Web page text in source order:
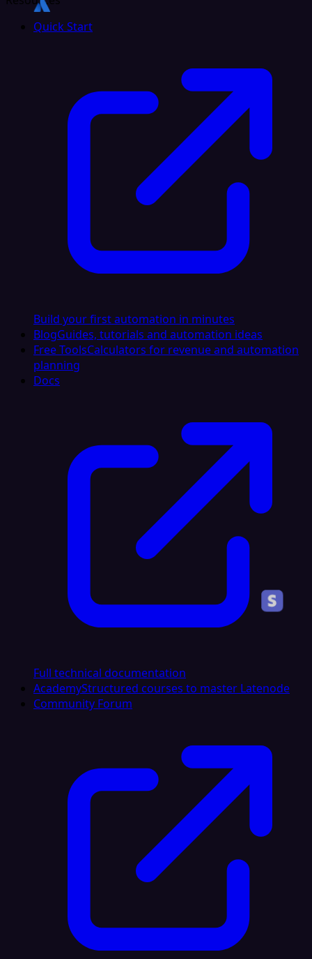
Quick Start
Build your first automation in minutes
BlogGuides, tutorials and automation ideas
Free ToolsCalculators for revenue and automation
planning
Docs
Full technical documentation
AcademyStructured courses to master Latenode
Community Forum